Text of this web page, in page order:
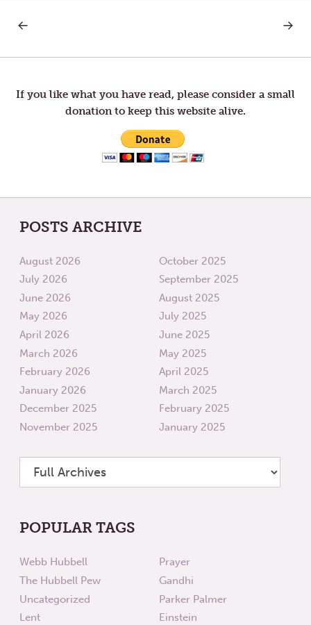
Post
navigation
NEXT
TO
If you like what you have read, please consider a small
donation to keep this website alive.
POSTS ARCHIVE
August 2026
July 2026
June 2026
May 2026
April 2026
March 2026
February 2026
January 2026
December 2025
November 2025
October 2025
September 2025
August 2025
July 2025
June 2025
May 2025
April 2025
March 2025
February 2025
January 2025
POPULAR TAGS
Webb Hubbell
The Hubbell Pew
Uncategorized
Lent
Prayer
Gandhi
Parker Palmer
Einstein